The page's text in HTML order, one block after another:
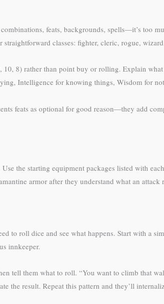
feats, backgrounds, spells—it’s too
classes: fighter, cleric, rogue,
8) rather than point buy or rolling. Explain
Intelligence for knowing things, Wisdom for
feats as optional for good reason—they add
the starting equipment packages listed with
armor after they understand what an attack
to roll dice and see what happens. Start with a
innkeeper.
tell them what to roll. “You want to climb that
the result. Repeat this pattern and they’ll